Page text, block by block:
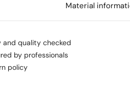
Material
quality checked
by professionals
policy